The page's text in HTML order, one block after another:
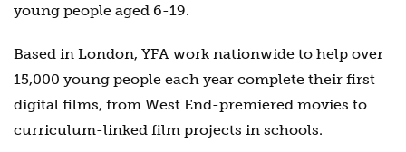
young people aged 6-19.
Based in London, YFA work nationwide to help over
15,000 young people each year complete their first
digital films, from West End-premiered movies to
curriculum-linked film projects in schools.